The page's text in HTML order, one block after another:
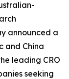
announced a
and China
leading CRO
seeking